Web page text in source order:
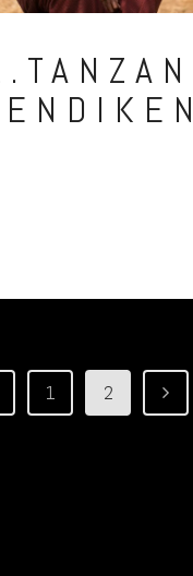
collection of portraits of
Agricultural practices.
– attending the “Jali
enabled by Plymouth
1 2